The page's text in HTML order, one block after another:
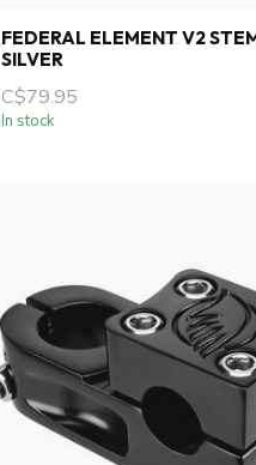
FEDERAL ELEMENT V2
SILVER
C$79.95
In stock